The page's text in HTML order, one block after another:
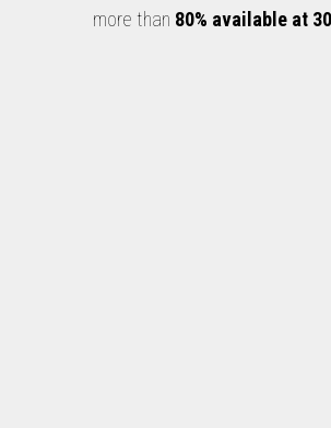
more than 80% available at